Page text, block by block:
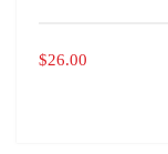
$26.00